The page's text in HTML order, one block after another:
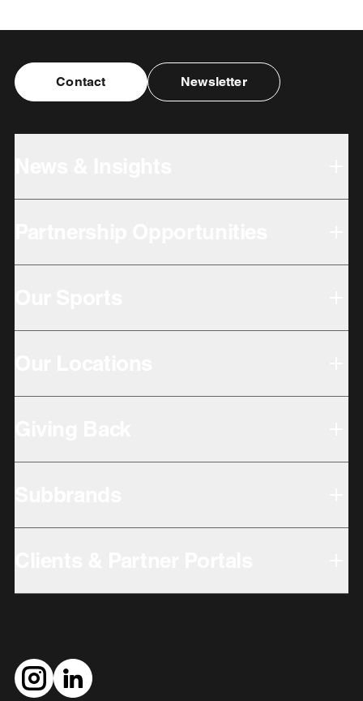
Contact Newsletter